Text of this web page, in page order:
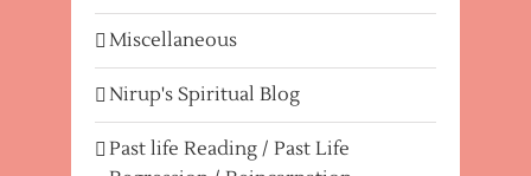
Miscellaneous
Nirup's Spiritual Blog
Past life Reading / Past Life